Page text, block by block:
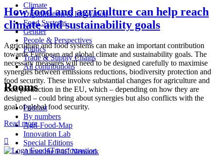
Climate
Digitalization & Innovation
Food Systems
Gender
People & Perspectives
Politics
Trade & Supply Chains
All contributions
Rooms
Podcast
By numbers
Agri-Food-Map
Innovation Lab
Special Editions
About the P4C Network
How food and agriculture can help reach
climate and sustainability goals
Agriculture and food systems can make an important contribution
towards European and global climate and sustainability goals. The
necessary measures will need to be designed carefully to maximise
synergies between emissions reductions, biodiversity protection and
food security. These involve substantial changes for agriculture and
food production in the EU, which – depending on how they are
designed – could bring about synergies but also conflicts with the
goal of global food security.
Read more
